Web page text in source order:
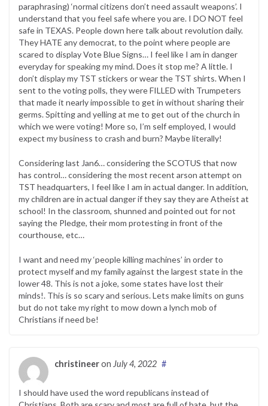
paraphrasing) ‘normal citizens don’t need assault weapons’. I
understand that you feel safe where you are. I DO NOT feel
safe in TEXAS. People down here talk about revolution daily.
They HATE any democrat, to the point where people are
scared to display Vote Blue Signs… I feel like I am in danger
everyday for speaking my mind. Does it stop me? A little. I
don’t display my TST stickers or wear the TST shirts. When I
sent to the voting polls, they were FILLED with Trumpeters
that made it nearly impossible to get in without sharing their
germs. Spitting and yelling at me to get out of the church in
which we were voting! More so, I’m self employed, I would
expect my business to crash and burn? Maybe literally!
Considering last Jan6… considering the SCOTUS that now
has control… considering the most recent arson attempt on
TST headquarters, I feel like I am in actual danger. In addition,
my children are in actual danger if they say they are Atheist at
school! In the classroom, shunned and pointed out for not
saying the Pledge, their mom protesting in front of the
courthouse, etc…
I want and need my ‘people killing machines’ in order to
protect myself and my family against the largest state in the
lower 48. This is not a joke, some states have lost their
minds!. This is so scary and serious. Lets make limits on guns
but do not take my right to mow down a lynch mob of
Christians if need be!
christineeron July 4, 2022 #
I should have used the word republicans instead of